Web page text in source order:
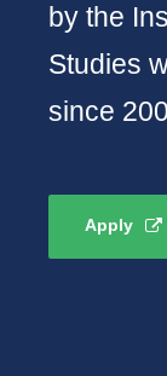
by the
Studies
since
Apply